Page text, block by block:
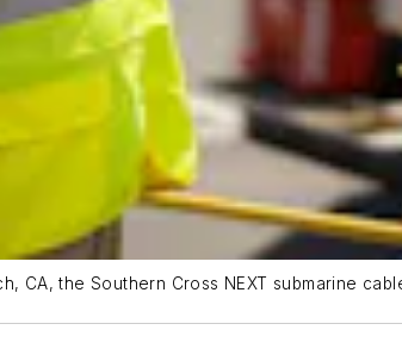
CA, the Southern Cross NEXT submarine